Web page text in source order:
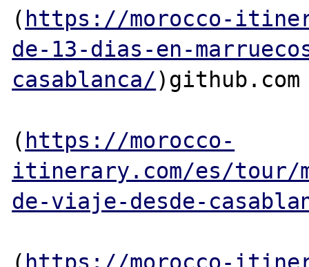
( https://morocco-
de-13-dias-en-
casablanca/)github.com
( https://morocco-
itinerary.com/es/tour/
de-viaje-desde-
( https://morocco-